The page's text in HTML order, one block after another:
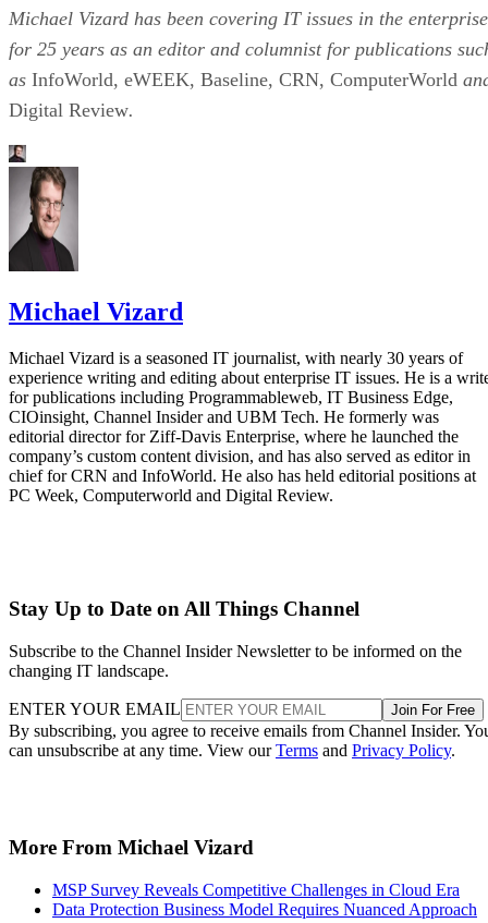
Michael Vizard has been covering IT issues in the enterprise
for 25 years as an editor and columnist for publications
as InfoWorld, eWEEK, Baseline, CRN, ComputerWorld
Digital Review.
Michael Vizard
Michael Vizard is a seasoned IT journalist, with nearly 30 years of
experience writing and editing about enterprise IT issues. He is a
for publications including Programmableweb, IT Business Edge,
CIOinsight, Channel Insider and UBM Tech. He formerly was
editorial director for Ziff-Davis Enterprise, where he launched the
company’s custom content division, and has also served as editor in
chief for CRN and InfoWorld. He also has held editorial positions at
PC Week, Computerworld and Digital Review.
Stay Up to Date on All Things Channel
Subscribe to the Channel Insider Newsletter to be informed on the
changing IT landscape.
ENTER YOUR EMAIL Join For Free
By subscribing, you agree to receive emails from Channel Insider.
can unsubscribe at any time. View ourTerms and Privacy Policy.
More From Michael Vizard
MSP Survey Reveals Competitive Challenges in Cloud Era
Data Protection Business Model Requires Nuanced Approach